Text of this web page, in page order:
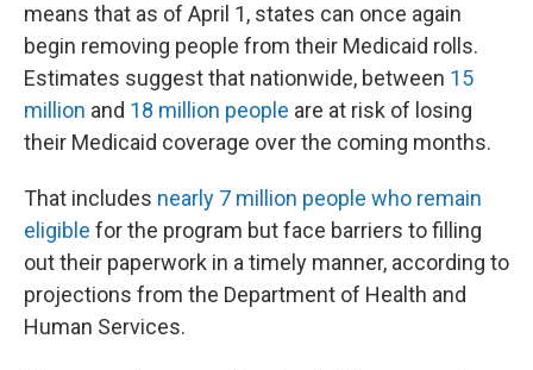
means that as of April 1, states can once again
begin removing people from their Medicaid rolls.
Estimates suggest that nationwide, between 15
million and 18 million people are at risk of losing
their Medicaid coverage over the coming months.
That includes nearly 7 million people who remain
eligible for the program but face barriers to filling
out their paperwork in a timely manner, according to
projections from the Department of Health and
Human Services.